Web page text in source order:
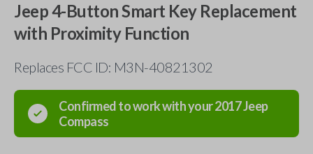
Jeep 4-Button Smart Key Replacement
with Proximity Function
Replaces FCC ID: M3N-40821302
Confirmed to work with your2017Jeep
Compass